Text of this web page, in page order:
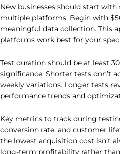
New businesses should start
multiple platforms. Begin with
meaningful data collection. This
platforms work best for your
Test duration should be at least
significance. Shorter tests don’t
weekly variations. Longer tests
performance trends and
Key metrics to track during
conversion rate, and customer
the lowest acquisition cost isn’t
long-term profitability rather